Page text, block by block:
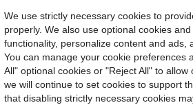
L
White
We use strictly necessary cookies to
properly. We also use optional cookies
functionality, personalize content and ads,
You can manage your cookie preferences
All" optional cookies or "Reject All" to
we will continue to set cookies to support
that disabling strictly necessary cookies